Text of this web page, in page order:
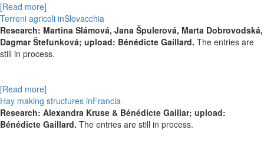
[Read more]
Terreni agricoli inSlovacchia
Research: Martina Slámová, Jana Špulerová, Marta Dobrovodská,
Dagmar Štefunková; upload: Bénédicte Gaillard. The entries are
still in process.
[Read more]
Hay making structures inFrancia
Research: Alexandra Kruse & Bénédicte Gaillar; upload:
Bénédicte Gaillard. The entries are still in process.